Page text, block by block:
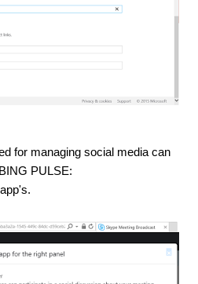
for managing social media can
PULSE: